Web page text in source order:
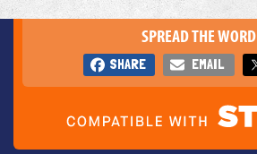
SPREAD THE WORD
SHARE EMAIL